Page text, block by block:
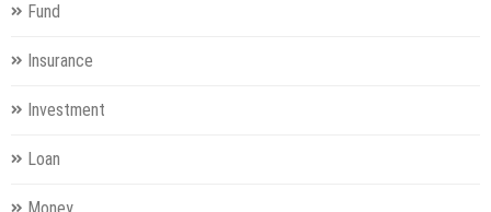
Fund
Insurance
Investment
Loan